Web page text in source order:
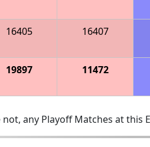
16405 16407
19897 11472
any Playoff Matches at this